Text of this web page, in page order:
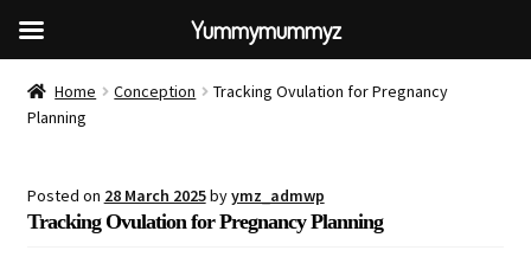
Home Conception
Tracking Ovulation for Pregnancy
Planning
Posted on 28 March 2025byymz_admwp
Tracking Ovulation for Pregnancy Planning
Yummymummyz